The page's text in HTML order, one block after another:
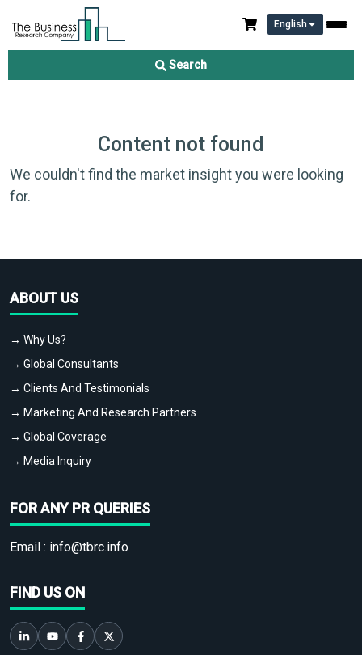
English
Search
Content not found
We couldn't find the market insight you were looking
for.
ABOUT US
→ Why Us?
→ Global Consultants
→ Clients And Testimonials
→ Marketing And Research Partners
→ Global Coverage
→ Media Inquiry
FOR ANY PR QUERIES
Email : info@tbrc.info
FIND US ON